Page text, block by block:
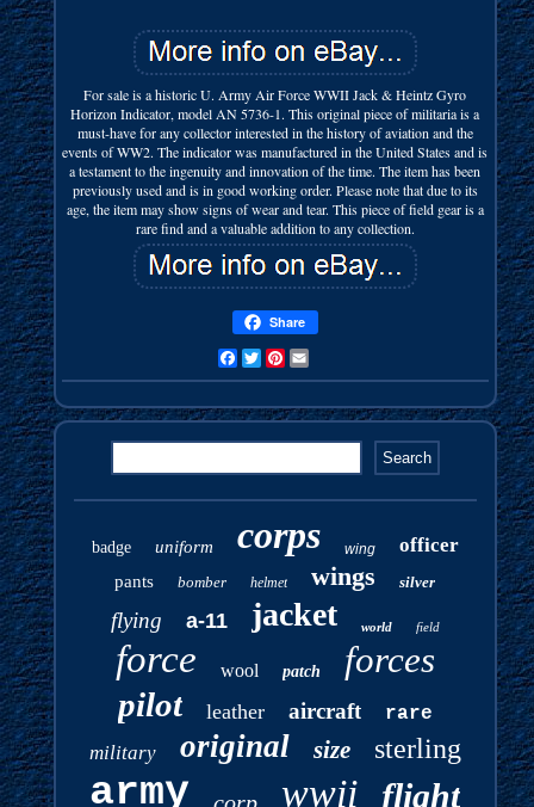
For sale is a historic U. Army Air Force WWII Jack & Heintz Gyro
Horizon Indicator, model AN 5736-1. This original piece of militaria is a
must-have for any collector interested in the history of aviation and the
events of WW2. The indicator was manufactured in the United States and is
a testament to the ingenuity and innovation of the time. The item has been
previously used and is in good working order. Please note that due to its
age, the item may show signs of wear and tear. This piece of field gear is a
rare find and a valuable addition to any collection.
Share
FacebookTwitterPinterest
badge uniform corps wing officer
pants bomber helmet wings silver
flying a-11 jacket world field
force wool patch forces
pilot leather aircraft rare
military original size sterling
army wwii flight